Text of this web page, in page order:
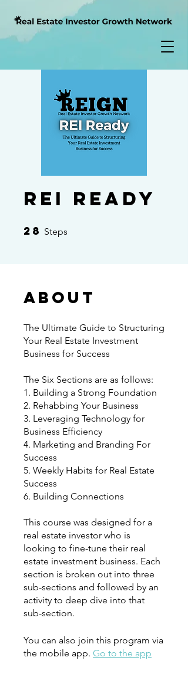
REI Ready
28 Steps
About
The Ultimate Guide to Structuring
Your Real Estate Investment
Business for Success
The Six Sections are as follows:
1. Building a Strong Foundation
2. Rehabbing Your Business
3. Leveraging Technology for
Business Efficiency
4. Marketing and Branding For
Success
5. Weekly Habits for Real Estate
Success
6. Building Connections
This course was designed for a
real estate investor who is
looking to fine-tune their real
estate investment business. Each
section is broken out into three
sub-sections and followed by an
activity to deep dive into that
You can also join this program via
the mobile app. Go to the app